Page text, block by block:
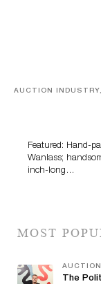
AUCTION
Featured: Hand-
Wanlass;
inch-long…
MOST
The